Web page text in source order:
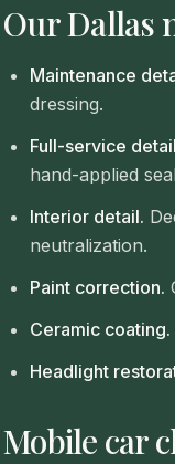
Our Dallas
Maintenance
dressing.
Full-service
hand-applied
Interior detail.
neutralization.
Paint correction.
Ceramic coating.
Headlight
Mobile car